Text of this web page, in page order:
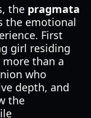
the pragmata
the emotional
First
girl residing
than a
who
depth, and
the